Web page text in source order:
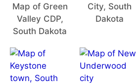
Map of Green
Valley CDP,
South Dakota
City, South
Dakota